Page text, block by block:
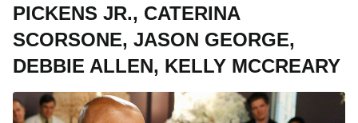
PICKENS JR., CATERINA
SCORSONE, JASON GEORGE,
DEBBIE ALLEN, KELLY MCCREARY